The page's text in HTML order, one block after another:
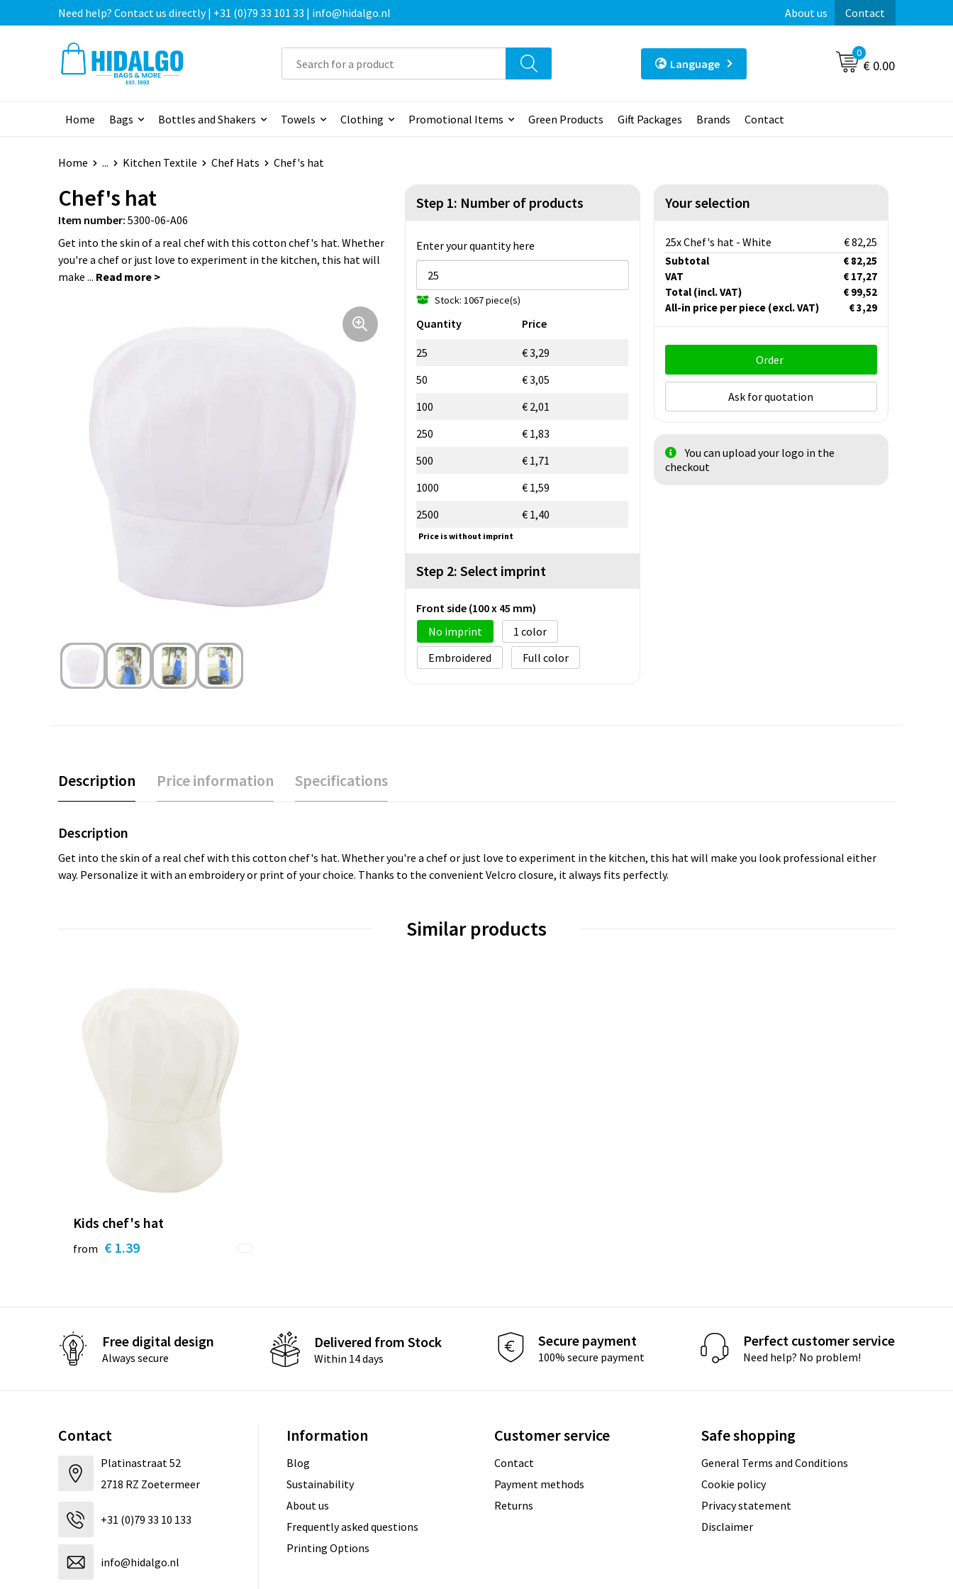
Need help? Contact us directly | +31 (0)79 33 101 33 | info@hidalgo.nl About us Contact
Language
0
€ 0.00
Home Bags Bottles and Shakers Towels Clothing Promotional Items Green Products Gift Packages Brands Contact
Home ... Kitchen Textile Chef Hats Chef's hat
Chef's hat
Item number: 5300-06-A06
Get into the skin of a real chef with this cotton chef's hat. Whether
you're a chef or just love to experiment in the kitchen, this hat will
make ...
Step 1: Number of products
Enter your quantity here
Stock: 1067 piece(s)
Quantity Price
25
€ 3,29
50
€ 3,05
100
€ 2,01
250
€ 1,83
500
€ 1,71
1000
€ 1,59
2500
€ 1,40
Price is without imprint
Step 2: Select imprint
Front side (100 x 45 mm)
No imprint
1
Embroidered
Full color
Your selection
25x Chef's hat - White € 82,25
Subtotal
€ 82,25
VAT
€ 17,27
Total (incl. VAT)
€ 99,52
All-in price per piece (excl. VAT) € 3,29
Order
Ask for quotation
You can upload your logo in the
checkout
Description Price information Specifications
Description
Get into the skin of a real chef with this cotton chef's hat. Whether you're a chef or just love to experiment in the kitchen, this hat will make you look professional either
way. Personalize it with an embroidery or print of your choice. Thanks to the convenient Velcro closure, it always fits perfectly.
Similar products
Kids chef's hat
from € 1.39
Free digital design
Always secure
Delivered from Stock
Within 14 days
Secure payment
100% secure payment
Perfect customer service
Need help? No problem!
Contact
Platinastraat 52
2718 RZ Zoetermeer
+31 (0)79 33 10 133
info@hidalgo.nl
Information
Blog
Sustainability
About us
Frequently asked questions
Printing Options
Customer service
Contact
Payment methods
Returns
Safe shopping
General Terms and Conditions
Cookie policy
Privacy statement
Disclaimer